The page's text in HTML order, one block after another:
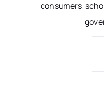
consumers,